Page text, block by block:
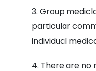
3. Group
particular
individual
4. There are no